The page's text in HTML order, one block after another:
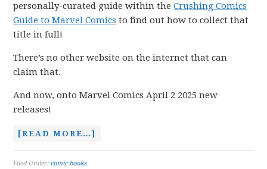
personally-curated guide within theCrushing Comics
Guide to Marvel Comics to find out how to collect that
title in full!
There’s no other website on the internet that can
claim that.
And now, onto Marvel Comics April 2 2025 new
releases!
[READ MORE…]
Filed Under:comic books